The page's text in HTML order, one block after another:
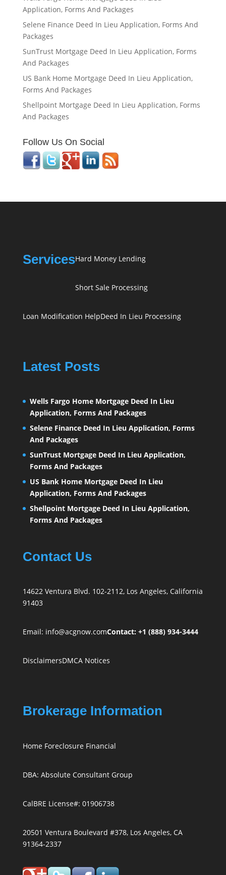
Application, Forms And Packages
Selene Finance Deed In Lieu Application, Forms And
Packages
SunTrust Mortgage Deed In Lieu Application, Forms
And Packages
US Bank Home Mortgage Deed In Lieu Application,
Forms And Packages
Shellpoint Mortgage Deed In Lieu Application, Forms
And Packages
Follow Us On Social
ServicesHard Money Lending
Short Sale Processing
Loan Modification HelpDeed In Lieu Processing
Latest Posts
Wells Fargo Home Mortgage Deed In Lieu
Application, Forms And Packages
Selene Finance Deed In Lieu Application, Forms
And Packages
SunTrust Mortgage Deed In Lieu Application,
Forms And Packages
US Bank Home Mortgage Deed In Lieu
Application, Forms And Packages
Shellpoint Mortgage Deed In Lieu Application,
Forms And Packages
Contact Us
14622 Ventura Blvd. 102-2112, Los Angeles, California
91403
Email: info@acgnow.comContact: +1 (888) 934-3444
DisclaimersDMCA Notices
Brokerage Information
Home Foreclosure Financial
DBA: Absolute Consultant Group
CalBRE License#: 01906738
20501 Ventura Boulevard #378, Los Angeles, CA
91364-2337